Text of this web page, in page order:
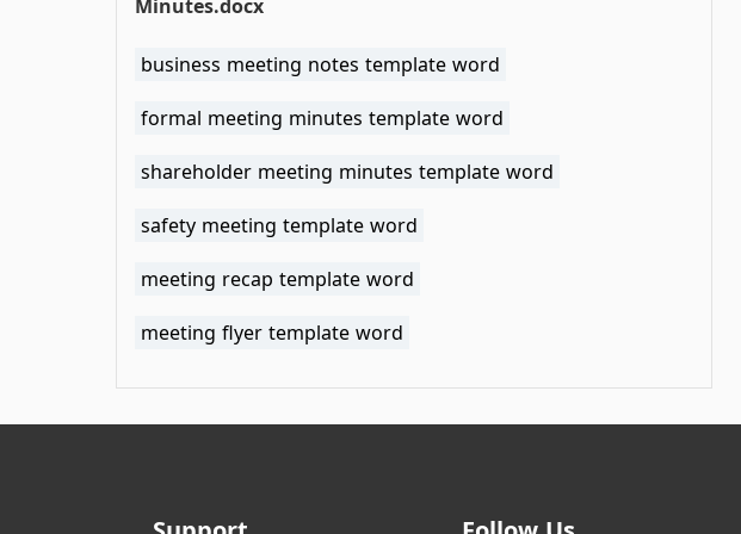
Minutes.docx
business meeting notes template word
formal meeting minutes template word
shareholder meeting minutes template word
safety meeting template word
meeting recap template word
meeting flyer template word